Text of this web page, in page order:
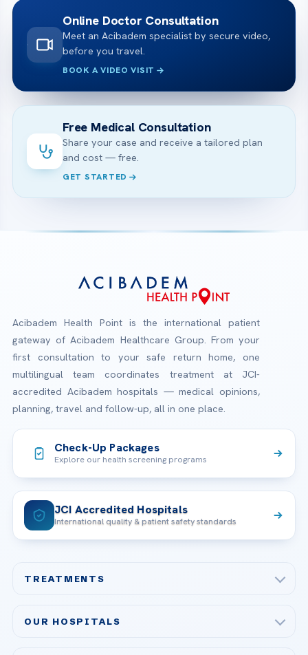
Online Doctor Consultation
Meet an Acibadem specialist by secure video,
before you travel.
BOOK A VIDEO VISIT
Free Medical Consultation
Share your case and receive a tailored plan
and cost — free.
GET STARTED
Acibadem Health Point is the international patient
gateway of Acibadem Healthcare Group. From your
first consultation to your safe return home, one
multilingual team coordinates treatment at JCI-
accredited Acibadem hospitals — medical opinions,
planning, travel and follow-up, all in one place.
Check-Up Packages
Explore our health screening programs
JCI Accredited Hospitals
International quality & patient safety standards
TREATMENTS
OUR HOSPITALS